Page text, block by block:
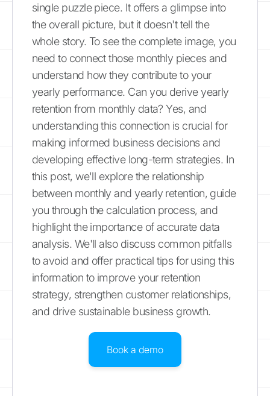
single puzzle piece. It offers a glimpse into
the overall picture, but it doesn't tell the
whole story. To see the complete image, you
need to connect those monthly pieces and
understand how they contribute to your
yearly performance. Can you derive yearly
retention from monthly data? Yes, and
understanding this connection is crucial for
making informed business decisions and
developing effective long-term strategies. In
this post, we'll explore the relationship
between monthly and yearly retention, guide
you through the calculation process, and
highlight the importance of accurate data
analysis. We'll also discuss common pitfalls
to avoid and offer practical tips for using this
information to improve your retention
strategy, strengthen customer relationships,
and drive sustainable business growth.
Book a demo